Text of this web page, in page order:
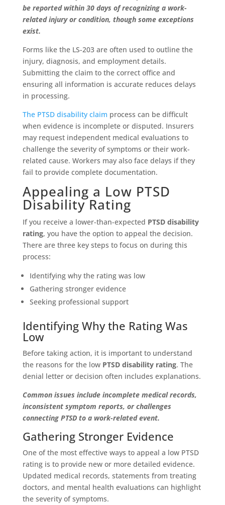
be reported within 30 days of recognizing a work-
related injury or condition, though some exceptions
exist.
Forms like the LS-203 are often used to outline the
injury, diagnosis, and employment details.
Submitting the claim to the correct office and
ensuring all information is accurate reduces delays
in processing.
The PTSD disability claim process can be difficult
when evidence is incomplete or disputed. Insurers
may request independent medical evaluations to
challenge the severity of symptoms or their work-
related cause. Workers may also face delays if they
fail to provide complete documentation.
Appealing a Low PTSD
Disability Rating
If you receive a lower-than-expected PTSD disability
rating, you have the option to appeal the decision.
There are three key steps to focus on during this
process:
Identifying why the rating was low
Gathering stronger evidence
Seeking professional support
Identifying Why the Rating Was
Low
Before taking action, it is important to understand
the reasons for the low PTSD disability rating. The
denial letter or decision often includes explanations.
Common issues include incomplete medical records,
inconsistent symptom reports, or challenges
connecting PTSD to a work-related event.
Gathering Stronger Evidence
One of the most effective ways to appeal a low PTSD
rating is to provide new or more detailed evidence.
Updated medical records, statements from treating
doctors, and mental health evaluations can highlight
the severity of symptoms.